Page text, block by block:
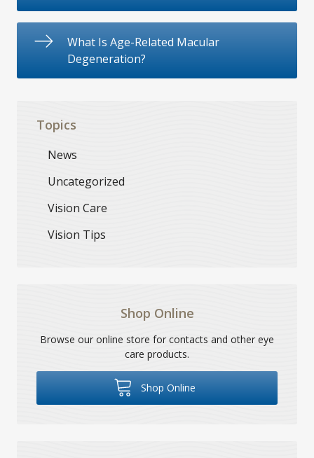
What Is Age-Related Macular
Degeneration?
Topics
News
Uncategorized
Vision Care
Vision Tips
Shop Online
Browse our online store for contacts and other eye
care products.
Shop Online